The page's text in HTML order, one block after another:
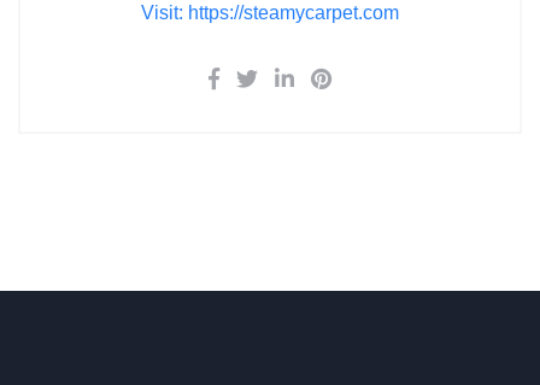
Visit: https://steamycarpet.com